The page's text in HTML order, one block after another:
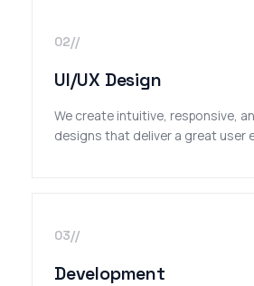
02//
UI/UX Design
We create intuitive, responsive,
designs that deliver a great user
03//
Development